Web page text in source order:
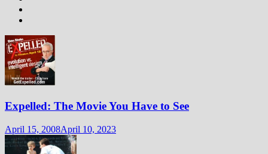
Expelled: The Movie You Have to See
April 15, 2008April 10, 2023